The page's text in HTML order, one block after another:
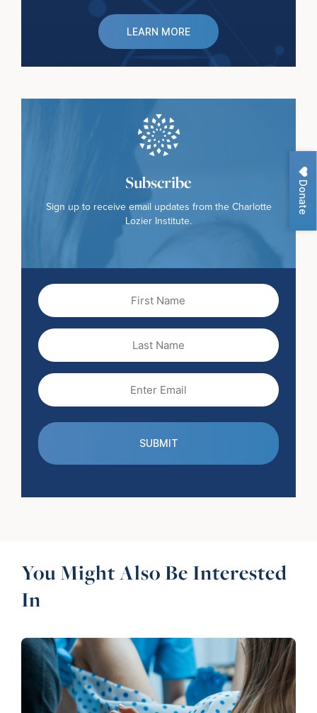
Donate
LEARN MORE
Subscribe
Sign up to receive email updates from the Charlotte
Lozier Institute.
Name
Name
(Required)
You Might Also Be Interested
In